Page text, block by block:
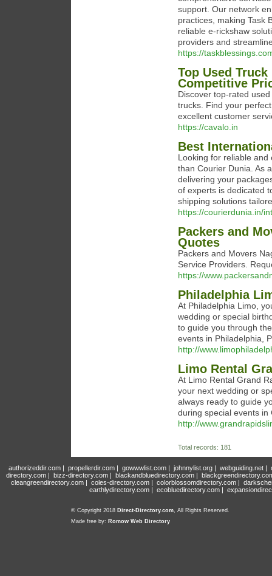
support. Our network
practices, making Task
reliable e-rickshaw
providers and
https://
Top Used
Competitive
Discover top-rated
trucks. Find your
excellent customer
https://cavalo.in
Best
Looking for reliable
than Courier Dunia. As
delivering your
of experts is dedicated
shipping solutions
https://courierdunia.in/
Packers and
Quotes
Packers and Movers
Service Providers.
https://
Philadelphia
At Philadelphia Limo,
wedding or special
to guide you through
events in Philadelphia,
http://
Limo Rental
At Limo Rental Grand
your next wedding or
always ready to guide
during special events in
http://
Total records: 181
authorizeddir.com| propellerdir.com| gowwwlist.com| johnnylist.org| webguiding.net|
directory.com | bizz-directory.com | blackandbluedirectory.com |
cleangreendirectory.com | coles-directory.com | colorblossomdirectory.com |
earthlydirectory.com | ecobluedirectory.com |
© Copyright 2018 Direct-Directory.com, All Rights Reserved.
Made free by: Romow Web Directory